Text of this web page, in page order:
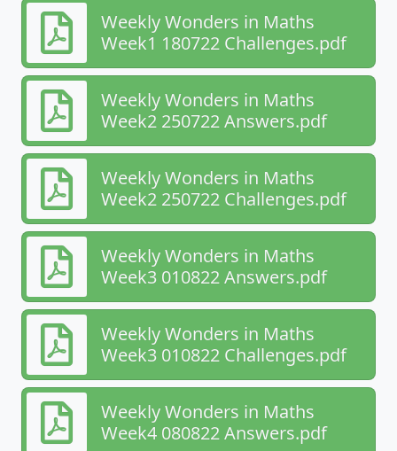
Weekly Wonders in Maths
Week1 180722 Challenges.pdf
Weekly Wonders in Maths
Week2 250722 Answers.pdf
Weekly Wonders in Maths
Week2 250722 Challenges.pdf
Weekly Wonders in Maths
Week3 010822 Answers.pdf
Weekly Wonders in Maths
Week3 010822 Challenges.pdf
Weekly Wonders in Maths
Week4 080822 Answers.pdf